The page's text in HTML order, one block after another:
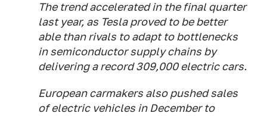
The trend accelerated in the final quarter
last year, as Tesla proved to be better
able than rivals to adapt to bottlenecks
in semiconductor supply chains by
delivering a record 309,000 electric cars.
European carmakers also pushed sales
of electric vehicles in December to